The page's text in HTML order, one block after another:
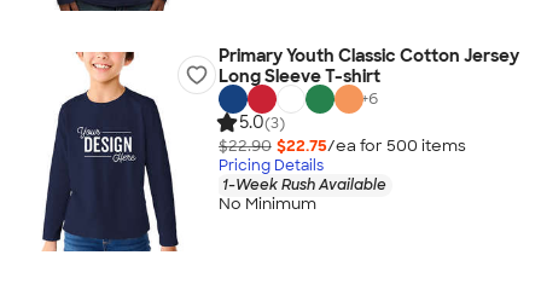
Primary Youth Classic Cotton Jersey
Long Sleeve T-shirt
+6
5.0(3)
$22.90 $22.75/ea for 500 items
Pricing Details
1-Week Rush Available
No Minimum